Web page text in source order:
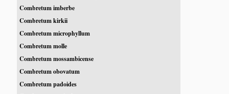
Combretum imberbe
Combretum kirkii
Combretum microphyllum
Combretum molle
Combretum mossambicense
Combretum obovatum
Combretum padoides